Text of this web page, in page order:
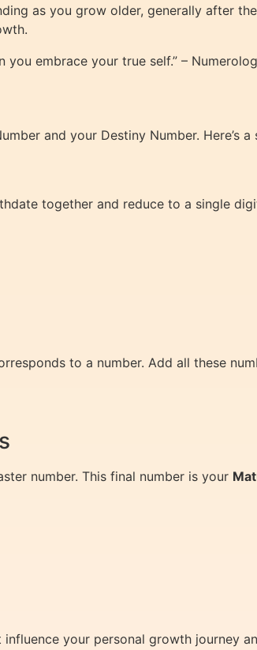
as you grow older, generally after
embrace your true self.” –
and your Destiny Number. Here’s
together and reduce to a single
to a number. Add all these
number. This final number is your
your personal growth journey